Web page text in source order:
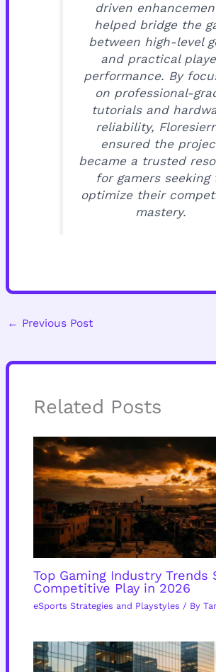
driven
helped bridge the
between high-level
and practical
performance. By
on professional-
tutorials and
reliability,
ensured the
became a trusted
for gamers seeking
optimize their
mastery.
← Previous Post
Related Posts
Top Gaming Industry Trends
Competitive Play in 2026
eSports Strategies and Playstyles / By